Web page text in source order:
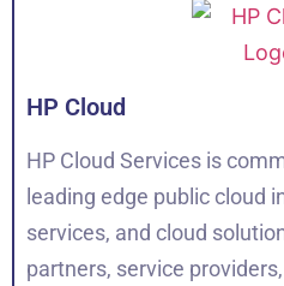
HP Cloud
HP Cloud Services is
leading edge public cloud
services, and cloud
partners, service